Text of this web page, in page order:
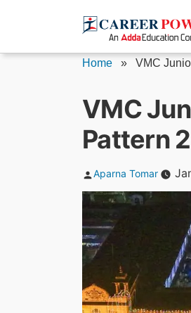
Home » VMC
VMC
Pattern
Posted
Aparna Tomar